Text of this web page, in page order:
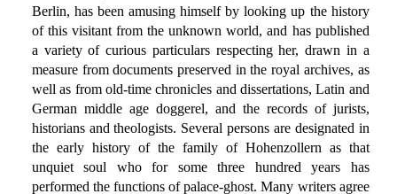
Berlin, has been amusing himself by looking up the history
of this visitant from the unknown world, and has published
a variety of curious particulars respecting her, drawn in a
measure from documents preserved in the royal archives, as
well as from old-time chronicles and dissertations, Latin and
German middle age doggerel, and the records of jurists,
historians and theologists. Several persons are designated in
the early history of the family of Hohenzollern as that
unquiet soul who for some three hundred years has
performed the functions of palace-ghost. Many writers agree